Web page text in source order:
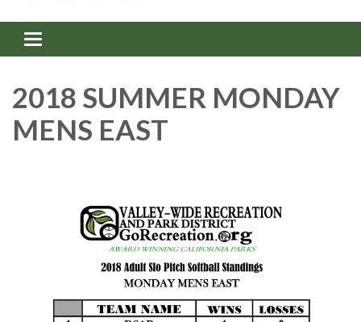
Toggle
navigation
2018 SUMMER MONDAY
MENS EAST